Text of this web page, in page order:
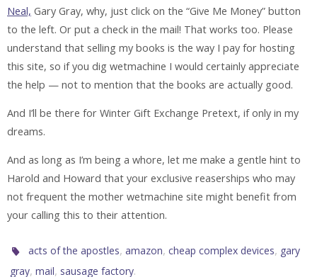
Neal, Gary Gray, why, just click on the “Give Me Money” button
to the left. Or put a check in the mail! That works too. Please
understand that selling my books is the way I pay for hosting
this site, so if you dig wetmachine I would certainly appreciate
the help — not to mention that the books are actually good.
And I’ll be there for Winter Gift Exchange Pretext, if only in my
dreams.
And as long as I’m being a whore, let me make a gentle hint to
Harold and Howard that your exclusive reaserships who may
not frequent the mother wetmachine site might benefit from
your calling this to their attention.
acts of the apostles,amazon,cheap complex devices, gary
gray, mail, sausage factory.